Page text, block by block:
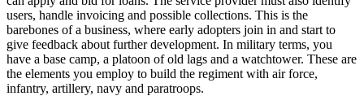
users, handle invoicing and possible collections. This is the
barebones of a business, where early adopters join in and start to
give feedback about further development. In military terms, you
have a base camp, a platoon of old lags and a watchtower. These are
the elements you employ to build the regiment with air force,
infantry, artillery, navy and paratroops.